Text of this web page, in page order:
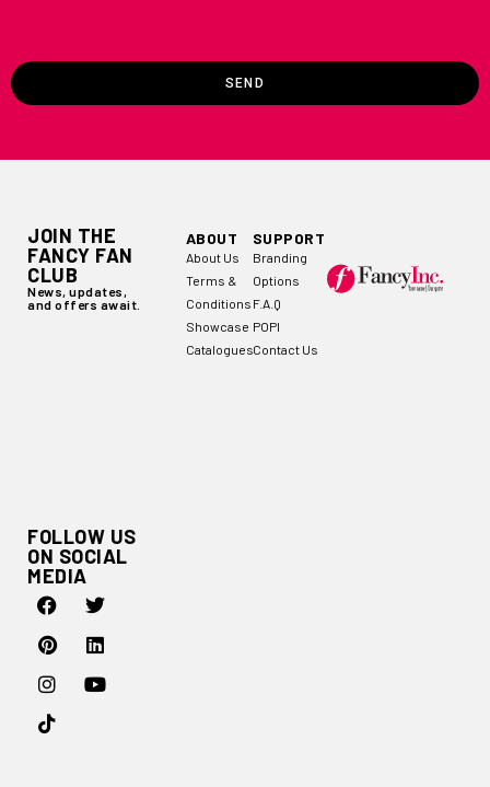
SEND
JOIN THE
FANCY FAN
CLUB
News, updates,
and offers await.
FOLLOW US
ON SOCIAL
MEDIA
ABOUT
About Us
Terms &
Conditions
Showcase
Catalogues
SUPPORT
Branding
Options
F.A.Q
POPI
Contact Us